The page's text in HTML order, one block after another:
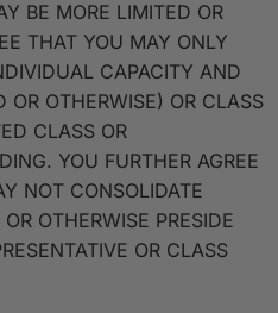
BE MORE LIMITED OR
THAT YOU MAY ONLY
CAPACITY AND
OTHERWISE) OR CLASS
CLASS OR
YOU FURTHER AGREE
NOT CONSOLIDATE
OTHERWISE PRESIDE
OR CLASS